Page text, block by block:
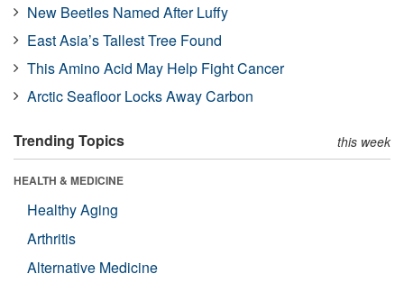
New Beetles Named After Luffy
East Asia’s Tallest Tree Found
This Amino Acid May Help Fight Cancer
Arctic Seafloor Locks Away Carbon
Trending Topics this week
HEALTH & MEDICINE
Healthy Aging
Arthritis
Alternative Medicine